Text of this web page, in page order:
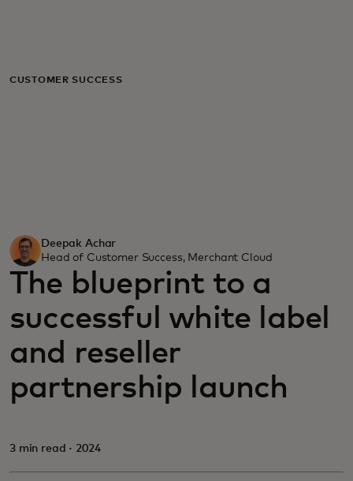
For business
News and trends
CUSTOMER SUCCESS
Deepak Achar
Head of Customer Success, Merchant Cloud
The blueprint to a
successful white label
and reseller
partnership launch
3 min read · 2024